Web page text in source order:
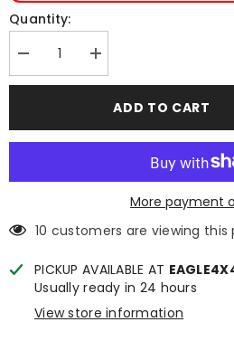
Quantity:
Decrease
quantity
for
2023+
Spyder
Hardtop
Increase
quantity
for
Ford
Ranger
2023+
Spyder
Hardtop
Canopy
ADD TO CART
More payment
10 customers are viewing this
PICKUP AVAILABLE AT
Usually ready in 24 hours
View store information